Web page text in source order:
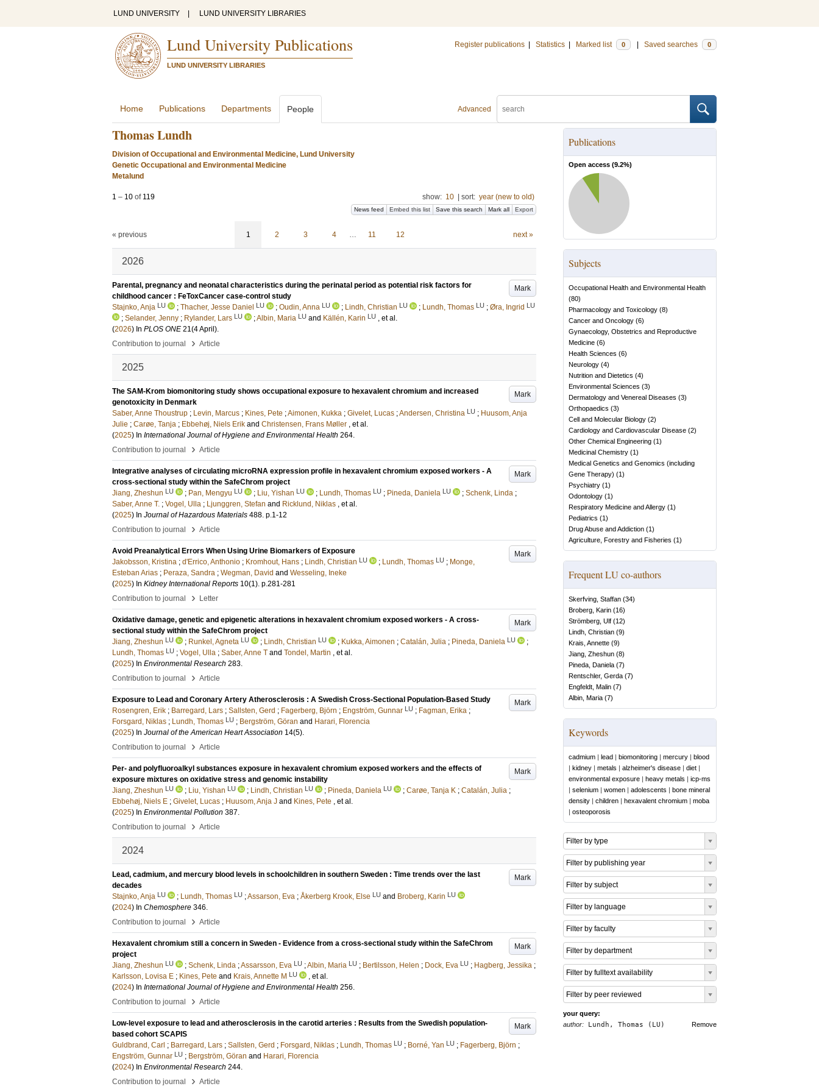
LUND UNIVERSITY LUND UNIVERSITY LIBRARIES
Lund University Publications
LUND UNIVERSITY LIBRARIES
Register publications Statistics Marked list 0 Saved searches 0
Advanced
Home Publications Departments People
Thomas Lundh
Division of Occupational and Environmental Medicine, Lund University
Genetic Occupational and Environmental Medicine
Metalund
1 – 10 of 119 show: 10 sort: year (new to old)
News feed Embed this list Save this search Mark all Export
« previous 1 2 3 4 … 11 12 next »
2026
Mark
Parental, pregnancy and neonatal characteristics during the perinatal period as potential risk factors for
childhood cancer : FeToxCancer case-control study
Stajnko, Anja LU ; Thacher, Jesse Daniel LU ; Oudin, Anna LU ; Lindh, Christian LU ; Lundh, Thomas LU ; Øra, Ingrid LU
; Selander, Jenny ; Rylander, Lars LU ;Albin, Maria LU and Källén, Karin LU , et al.
(2026) In PLOS ONE 21(4 April).
Contribution to journal
› Article
2025
Mark
The SAM-Krom biomonitoring study shows occupational exposure to hexavalent chromium and increased
genotoxicity in Denmark
Saber, Anne Thoustrup ; Levin, Marcus ; Kines, Pete ;Aimonen, Kukka ; Givelet, Lucas ;Andersen, Christina LU ; Huusom, Anja
Julie ; Carøe, Tanja ; Ebbehøj, Niels Erik and Christensen, Frans Møller , et al.
(2025) In International Journal of Hygiene and Environmental Health 264.
Contribution to journal
› Article
Mark
Integrative analyses of circulating microRNA expression profile in hexavalent chromium exposed workers - A
cross-sectional study within the SafeChrom project
Jiang, Zheshun LU ; Pan, Mengyu LU ; Liu, Yishan LU ; Lundh, Thomas LU ; Pineda, Daniela LU ; Schenk, Linda ;
Saber, Anne T. ; Vogel, Ulla ; Ljunggren, Stefan and Ricklund, Niklas , et al.
(2025) In Journal of Hazardous Materials 488. p.1-12
Contribution to journal
› Article
Mark
Avoid Preanalytical Errors When Using Urine Biomarkers of Exposure
Jakobsson, Kristina ; d'Errico, Anthonio ; Kromhout, Hans ; Lindh, Christian LU ; Lundh, Thomas LU ; Monge,
Esteban Arias ; Peraza, Sandra ; Wegman, David and Wesseling, Ineke
(2025) In Kidney International Reports 10(1). p.281-281
Contribution to journal
› Letter
Mark
Oxidative damage, genetic and epigenetic alterations in hexavalent chromium exposed workers - A cross-
sectional study within the SafeChrom project
Jiang, Zheshun LU ; Runkel, Agneta LU ; Lindh, Christian LU ; Kukka, Aimonen ; Catalán, Julia ; Pineda, Daniela LU
;
Lundh, Thomas LU ; Vogel, Ulla ; Saber, Anne T and Tondel, Martin , et al.
(2025) In Environmental Research 283.
Contribution to journal
› Article
Mark
Exposure to Lead and Coronary Artery Atherosclerosis : A Swedish Cross-Sectional Population-Based Study
Rosengren, Erik ; Barregard, Lars ; Sallsten, Gerd ; Fagerberg, Björn ; Engström, Gunnar LU ; Fagman, Erika ;
Forsgard, Niklas ; Lundh, Thomas LU ; Bergström, Göran and Harari, Florencia
(2025) In Journal of the American Heart Association 14(5).
Contribution to journal
› Article
Mark
Per- and polyfluoroalkyl substances exposure in hexavalent chromium exposed workers and the effects of
exposure mixtures on oxidative stress and genomic instability
Jiang, Zheshun LU ; Liu, Yishan LU ; Lindh, Christian LU ; Pineda, Daniela LU ; Carøe, Tanja K ; Catalán, Julia ;
Ebbehøj, Niels E ; Givelet, Lucas ; Huusom, Anja J and Kines, Pete , et al.
(2025) In Environmental Pollution 387.
Contribution to journal
› Article
2024
Mark
Lead, cadmium, and mercury blood levels in schoolchildren in southern Sweden : Time trends over the last
decades
Stajnko, Anja LU ; Lundh, Thomas LU ;Assarson, Eva ; Åkerberg Krook, Else LU and Broberg, Karin LU
(2024) In Chemosphere 346.
Contribution to journal
› Article
Mark
Hexavalent chromium still a concern in Sweden - Evidence from a cross-sectional study within the SafeChrom
project
Jiang, Zheshun LU ; Schenk, Linda ;Assarsson, Eva LU ;Albin, Maria LU ; Bertilsson, Helen ; Dock, Eva LU ; Hagberg, Jessika ;
Karlsson, Lovisa E ; Kines, Pete and Krais, Annette M LU
, et al.
(2024) In International Journal of Hygiene and Environmental Health 256.
Contribution to journal
› Article
Mark
Low-level exposure to lead and atherosclerosis in the carotid arteries : Results from the Swedish population-
based cohort SCAPIS
Guldbrand, Carl ; Barregard, Lars ; Sallsten, Gerd ; Forsgard, Niklas ; Lundh, Thomas LU ; Borné, Yan LU ; Fagerberg, Björn ;
Engström, Gunnar LU ; Bergström, Göran and Harari, Florencia
(2024) In Environmental Research 244.
Contribution to journal
› Article
Publications
Open access (9.2%)
Subjects
Occupational Health and Environmental Health
(80)
Pharmacology and Toxicology (8)
Cancer and Oncology (6)
Gynaecology, Obstetrics and Reproductive
Medicine (6)
Health Sciences (6)
Neurology (4)
Nutrition and Dietetics (4)
Environmental Sciences (3)
Dermatology and Venereal Diseases (3)
Orthopaedics (3)
Cell and Molecular Biology (2)
Cardiology and Cardiovascular Disease (2)
Other Chemical Engineering (1)
Medicinal Chemistry (1)
Medical Genetics and Genomics (including
Gene Therapy) (1)
Psychiatry (1)
Odontology (1)
Respiratory Medicine and Allergy (1)
Pediatrics (1)
Drug Abuse and Addiction (1)
Agriculture, Forestry and Fisheries (1)
Frequent LU co-authors
Skerfving, Staffan (34)
Broberg, Karin (16)
Strömberg, Ulf (12)
Lindh, Christian (9)
Krais, Annette (9)
Jiang, Zheshun (8)
Pineda, Daniela (7)
Rentschler, Gerda (7)
Engfeldt, Malin (7)
Albin, Maria (7)
Keywords
cadmium | lead | biomonitoring | mercury | blood
| kidney | metals | alzheimer's disease | diet |
environmental exposure | heavy metals | icp-ms
| selenium | women | adolescents | bone mineral
density | children | hexavalent chromium | moba
| osteoporosis
Filter by type
Filter by publishing year
Filter by subject
Filter by language
Filter by faculty
Filter by department
Filter by fulltext availability
Filter by peer reviewed
your query:
Remove
author: Lundh, Thomas (LU)